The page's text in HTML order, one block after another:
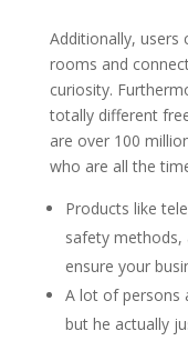
Additionally, users
rooms and
curiosity.
totally different
are over 100
who are all the
Products like
safety methods,
ensure your
A lot of persons
but he actually